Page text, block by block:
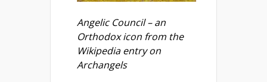
Angelic Council – an
Orthodox icon from the
Wikipedia entry on
Archangels